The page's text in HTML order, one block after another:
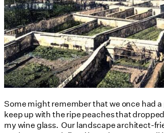
Some might remember that we once had
keep up with the ripe peaches that
my wine glass. Our landscape architect-